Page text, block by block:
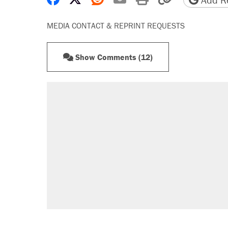
MEDIA CONTACT & REPRINT REQUESTS
Show Comments (12)